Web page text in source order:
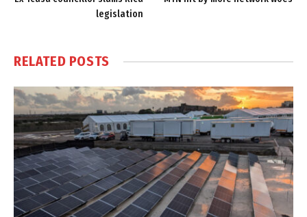
legislation
RELATED POSTS